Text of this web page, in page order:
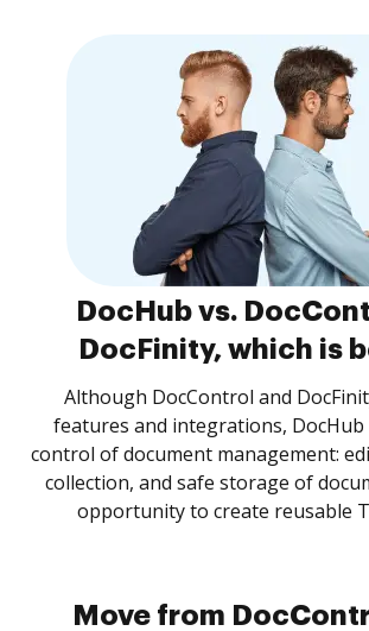
DocHub vs.
DocFinity, which is
Although DocControl and
features and integrations,
control of document management:
collection, and safe storage of
opportunity to create reusable
Move from